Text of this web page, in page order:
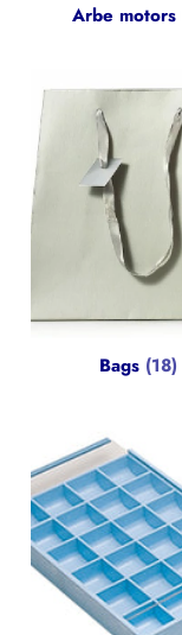
Arbe motors
Bags (18)